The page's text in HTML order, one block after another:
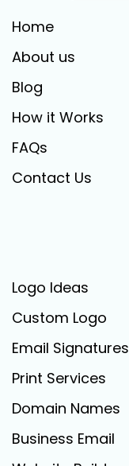
Home
About us
Blog
How it Works
FAQs
Contact Us
Logo Ideas
Custom Logo
Email Signatures
Print Services
Domain Names
Business Email